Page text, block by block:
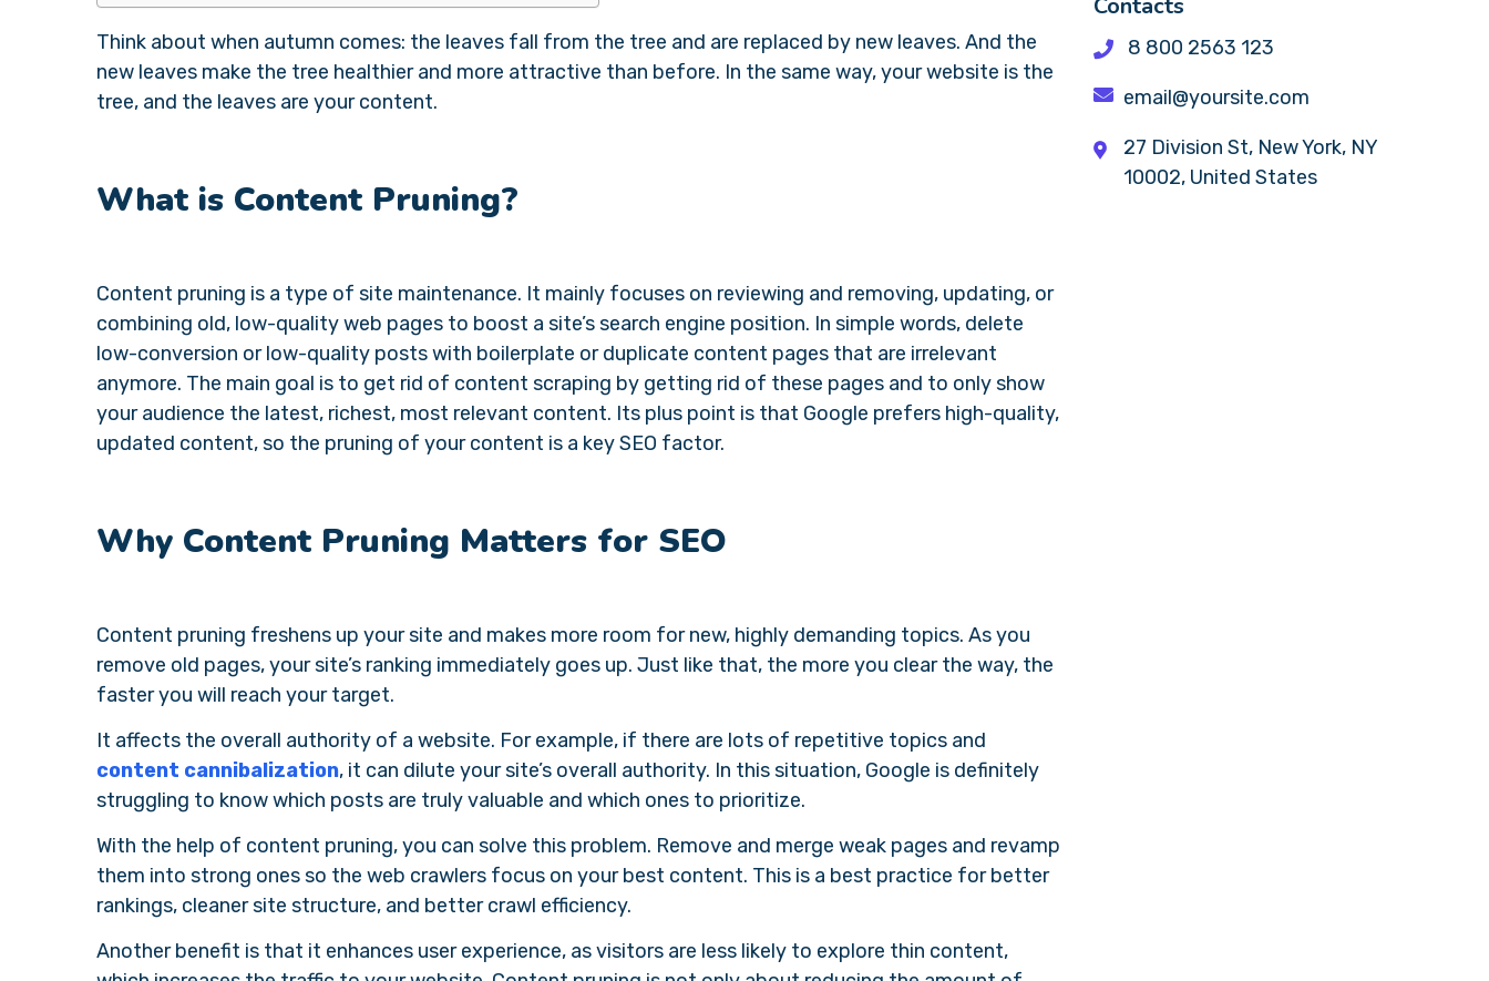
Think about when autumn comes: the leaves fall from the tree and are replaced by new leaves. And the
new leaves make the tree healthier and more attractive than before. In the same way, your website is the
tree, and the leaves are your content.
What is Content Pruning?
Content pruning is a type of site maintenance. It mainly focuses on reviewing and removing, updating, or
combining old, low-quality web pages to boost a site’s search engine position. In simple words, delete
low-conversion or low-quality posts with boilerplate or duplicate content pages that are irrelevant
anymore. The main goal is to get rid of content scraping by getting rid of these pages and to only show
your audience the latest, richest, most relevant content. Its plus point is that Google prefers high-quality,
updated content, so the pruning of your content is a key SEO factor.
Why Content Pruning Matters for SEO
Content pruning freshens up your site and makes more room for new, highly demanding topics. As you
remove old pages, your site’s ranking immediately goes up. Just like that, the more you clear the way, the
faster you will reach your target.
It affects the overall authority of a website. For example, if there are lots of repetitive topics and
content cannibalization, it can dilute your site’s overall authority. In this situation, Google is definitely
struggling to know which posts are truly valuable and which ones to prioritize.
With the help of content pruning, you can solve this problem. Remove and merge weak pages and revamp
them into strong ones so the web crawlers focus on your best content. This is a best practice for better
rankings, cleaner site structure, and better crawl efficiency.
Another benefit is that it enhances user experience, as visitors are less likely to explore thin content,
Contacts
8 800 2563 123
email@yoursite.com
27 Division St, New York, NY
10002, United States